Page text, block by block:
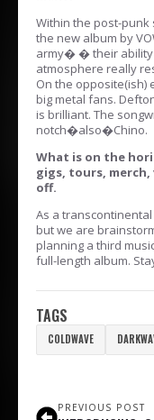
Within the post-
the new album by
army� � their ability
atmosphere really
On the opposite(ish)
big metal fans.
is brilliant. The
notch�also�Chino.
What is on the
gigs, tours,
off.
As a
but we are
planning a third
full-length album.
TAGS
COLDWAVE
PREVIOUS POST